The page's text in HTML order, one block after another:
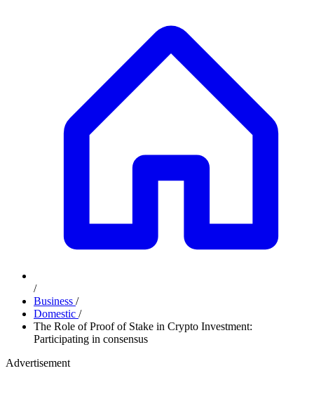
/
Business /
Domestic /
The Role of Proof of Stake in Crypto Investment:
Participating in consensus
Advertisement